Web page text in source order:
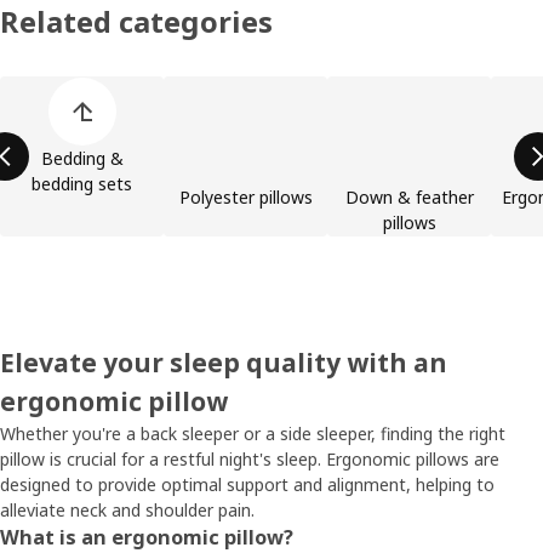
Related categories
Bedding &
bedding sets
Polyester pillows
Down & feather
pillows
Elevate your sleep quality with an
ergonomic pillow
Whether you're a back sleeper or a side sleeper, finding the right
pillow is crucial for a restful night's sleep. Ergonomic pillows are
designed to provide optimal support and alignment, helping to
alleviate neck and shoulder pain.
What is an ergonomic pillow?